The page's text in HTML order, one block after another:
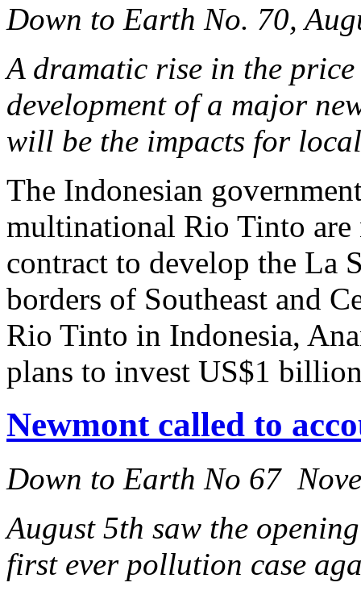
Down to Earth No. 70,
A dramatic rise in the
development of a major
will be the impacts for
The Indonesian
multinational Rio Tinto are
contract to develop the La
borders of Southeast and
Rio Tinto in Indonesia,
plans to invest US$1
Newmont called to
Down to Earth No 67
August 5th saw the
first ever pollution case